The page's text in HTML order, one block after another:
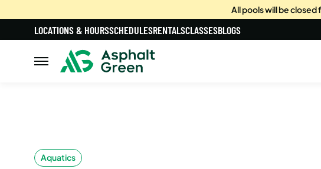
All pools will be closed
LOCATIONS & HOURSSCHEDULESRENTALSCLASSESBLOGS
Aquatics